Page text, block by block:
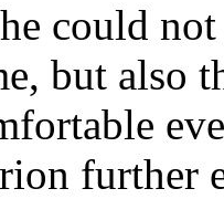
could
but also
further